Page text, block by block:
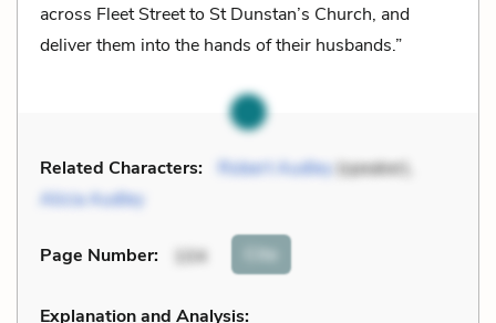
across Fleet Street to St Dunstan’s Church, and
deliver them into the hands of their husbands.”
Related Characters: Robert Audley(speaker),
Alicia Audley
Page Number: 104 Cite
Explanation and Analysis: